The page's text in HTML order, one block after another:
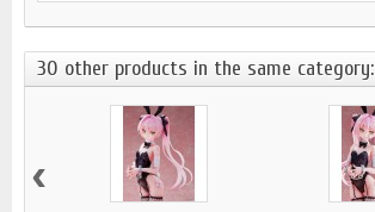
30 other products in the same category:
‹